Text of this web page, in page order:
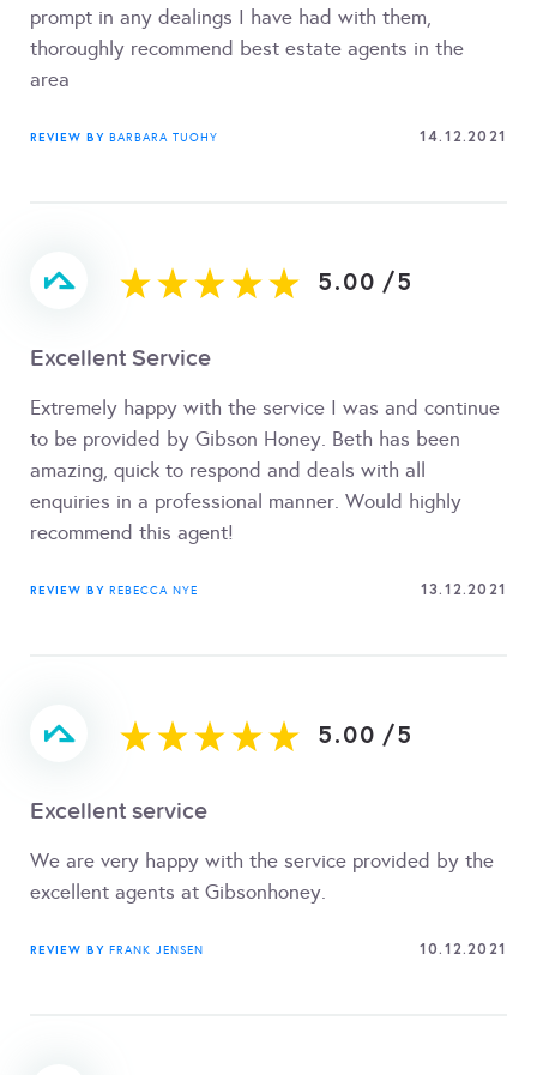
prompt in any dealings I have had with them,
thoroughly recommend best estate agents in the
area
REVIEW BY BARBARA TUOHY 14.12.2021
5.00 /5
Excellent Service
Extremely happy with the service I was and continue
to be provided by Gibson Honey. Beth has been
amazing, quick to respond and deals with all
enquiries in a professional manner. Would highly
recommend this agent!
REVIEW BY REBECCA NYE 13.12.2021
5.00 /5
Excellent service
We are very happy with the service provided by the
excellent agents at Gibsonhoney.
REVIEW BY FRANK JENSEN 10.12.2021